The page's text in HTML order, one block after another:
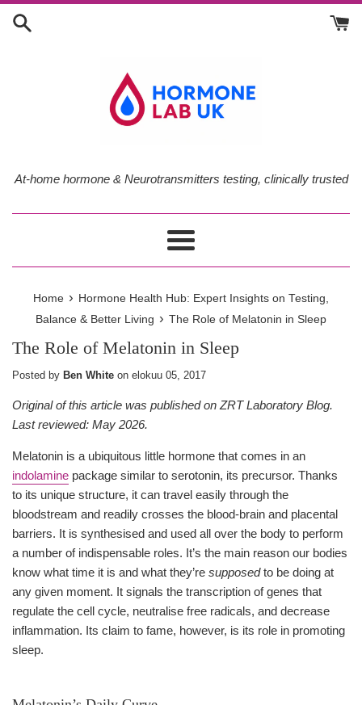
Skip
At-home hormone & Neurotransmitters testing, clinically trusted
Menu
Home › Hormone Health Hub: Expert Insights on Testing,
Balance & Better Living › The Role of Melatonin in Sleep
The Role of Melatonin in Sleep
Posted by Ben White on elokuu 05, 2017
Original of this article was published on ZRT Laboratory Blog.
Last reviewed: May 2026.
Melatonin is a ubiquitous little hormone that comes in an
indolamine package similar to serotonin, its precursor. Thanks
to its unique structure, it can travel easily through the
bloodstream and readily crosses the blood-brain and placental
barriers. It is synthesised and used all over the body to perform
a number of indispensable roles. It’s the main reason our bodies
know what time it is and what they’re supposedto be doing at
any given moment. It signals the transcription of genes that
regulate the cell cycle, neutralise free radicals, and decrease
inflammation. Its claim to fame, however, is its role in promoting
sleep.